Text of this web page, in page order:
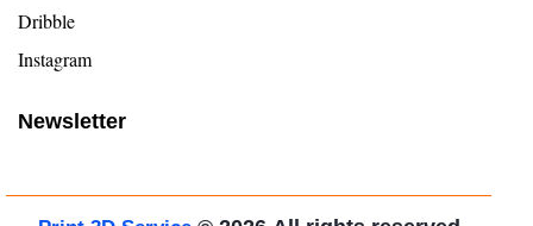
Dribble
Instagram
Newsletter